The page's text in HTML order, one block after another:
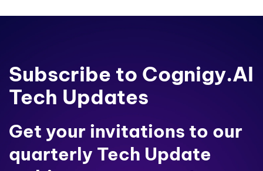
Subscribe to Cognigy.AI
Tech Updates
Get your invitations to our
quarterly Tech Update